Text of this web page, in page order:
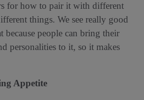
for how to pair it with different
things. We see really good
because people can bring their
personalities to it, so it makes
Appetite